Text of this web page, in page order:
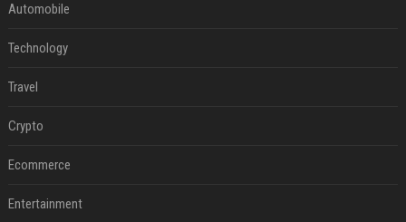
Automobile
Technology
Travel
Crypto
Ecommerce
Entertainment